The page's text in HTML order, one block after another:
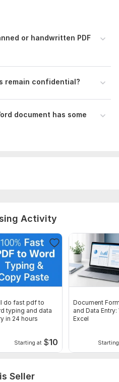
files (PDF, Images, Scanned
need to be processed.
instructions (Font
column headers).
or handwritten PDF
remain confidential?
document has some
Activity
do fast pdf to
typing and data
in 24 hours
Starting at $10
Document
and Data Entry:
Excel
Seller